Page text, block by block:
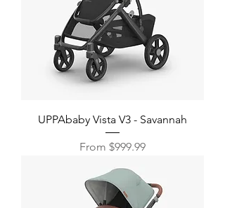
UPPAbaby Vista V3 - Savannah
From $999.99
Sale Price